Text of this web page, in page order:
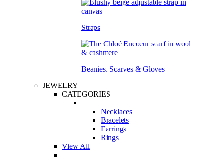
Straps
Beanies, Scarves & Gloves
JEWELRY
CATEGORIES
Necklaces
Bracelets
Earrings
Rings
View All